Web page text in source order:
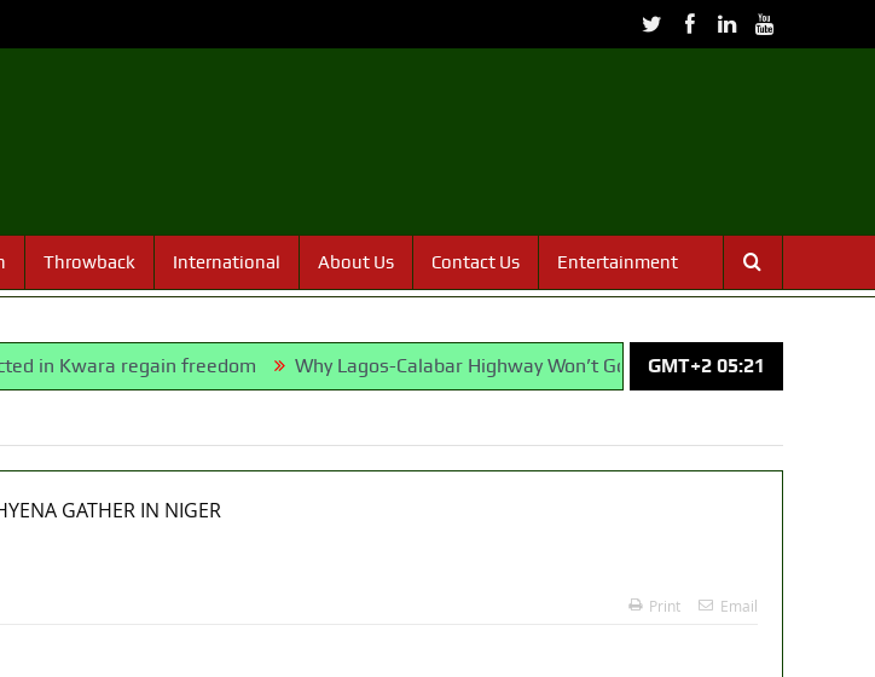
Throwback International About Us Contact Us Entertainment
regain freedom Why Lagos-Calabar Highway Won’t Go Beyond Epe— Presidential
GMT+2 05:21
Print Email